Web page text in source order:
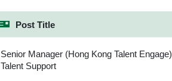
Post Title
Senior Manager (Hong Kong Talent Engage)
Talent Support